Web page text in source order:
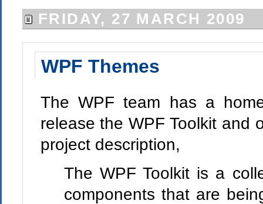
FRIDAY, 27 MARCH 2009
WPF Themes
The WPF team has a
release the WPF Toolkit and
project description,
The WPF Toolkit is a
components that are